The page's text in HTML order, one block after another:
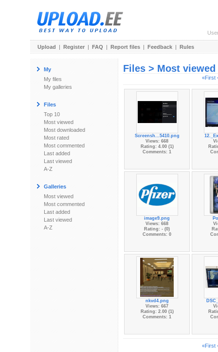
Upload | Register | FAQ | Report files | Feedback | Rules
My
My files
My galleries
Files
Top 10
Most viewed
Most downloaded
Most rated
Most commented
Last added
Last viewed
A-Z
Galleries
Most viewed
Most commented
Last added
Last viewed
A-Z
Files > Most viewed
«First
Screensh...5410.png
Views: 668
Rating: 4.00 (1)
Comments: 1
image9.png
Views: 668
Rating: - (0)
Comments: 0
nkvd4.png
Views: 667
Rating: 2.00 (1)
Comments: 1
«First